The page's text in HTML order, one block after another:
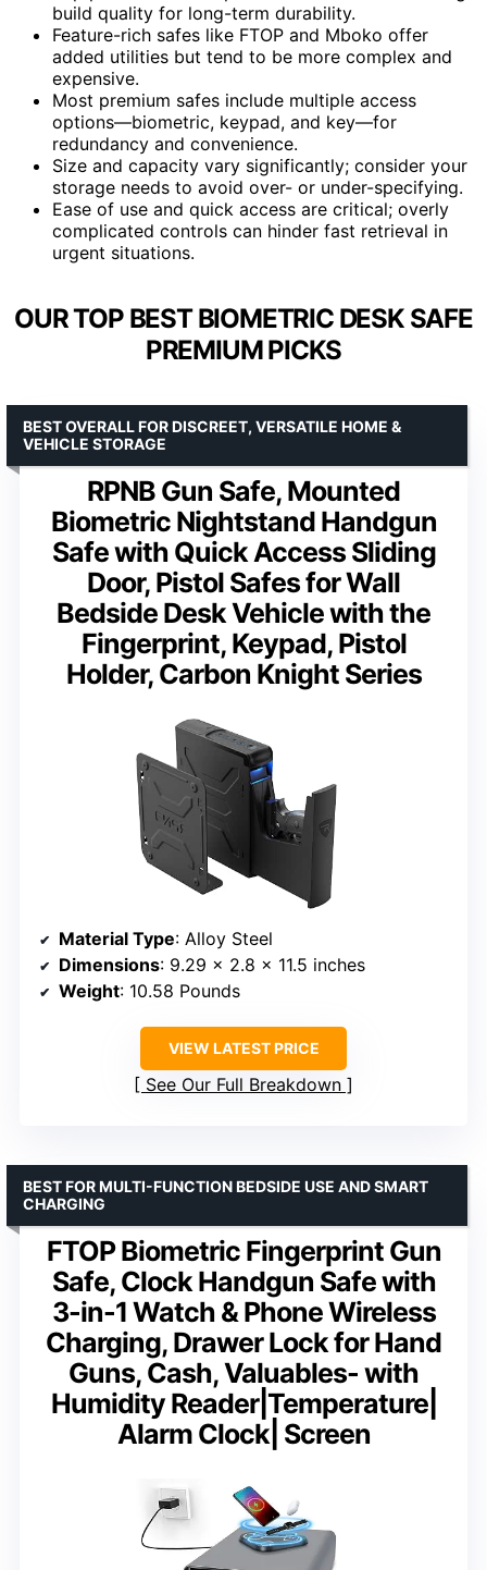
build quality for long-term durability.
Feature-rich safes like FTOP and Mboko offer
added utilities but tend to be more complex and
expensive.
Most premium safes include multiple access
options—biometric, keypad, and key—for
redundancy and convenience.
Size and capacity vary significantly; consider your
storage needs to avoid over- or under-specifying.
Ease of use and quick access are critical; overly
complicated controls can hinder fast retrieval in
urgent situations.
OUR TOP BEST BIOMETRIC DESK SAFE
PREMIUM PICKS
RPNB Gun Safe, Mounted
Biometric Nightstand Handgun
Safe with Quick Access Sliding
Door, Pistol Safes for Wall
Bedside Desk Vehicle with the
Fingerprint, Keypad, Pistol
Holder, Carbon Knight Series
BEST OVERALL FOR DISCREET, VERSATILE HOME &
VEHICLE STORAGE
Material Type: Alloy Steel
Dimensions: 9.29 x 2.8 x 11.5 inches
Weight: 10.58 Pounds
VIEW LATEST PRICE
See Our Full Breakdown
FTOP Biometric Fingerprint Gun
Safe, Clock Handgun Safe with
3-in-1 Watch & Phone Wireless
Charging, Drawer Lock for Hand
Guns, Cash, Valuables- with
Humidity Reader|Temperature|
Alarm Clock| Screen
BEST FOR MULTI-FUNCTION BEDSIDE USE AND SMART
CHARGING